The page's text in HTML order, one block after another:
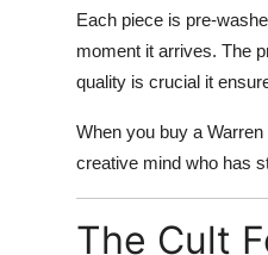
Each piece is pre-
moment it arrives. The
quality is crucial it
When you buy a
creative mind who has
The Cult